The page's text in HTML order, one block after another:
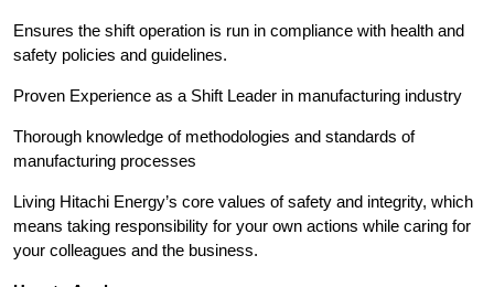
Ensures the shift operation is run in compliance with health and
safety policies and guidelines.
Proven Experience as a Shift Leader in manufacturing industry
Thorough knowledge of methodologies and standards of
manufacturing processes
Living Hitachi Energy’s core values of safety and integrity, which
means taking responsibility for your own actions while caring for
your colleagues and the business.